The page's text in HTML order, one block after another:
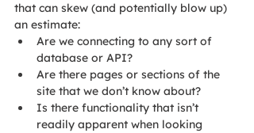
that can skew (and potentially blow up)
an estimate:
Are we connecting to any sort of
database or API?
Are there pages or sections of the
site that we don’t know about?
Is there functionality that isn’t
readily apparent when looking